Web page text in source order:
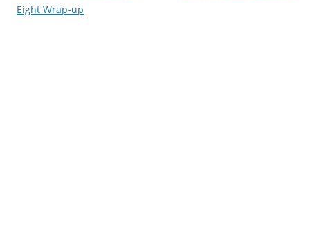
navigation
Eight Wrap-up